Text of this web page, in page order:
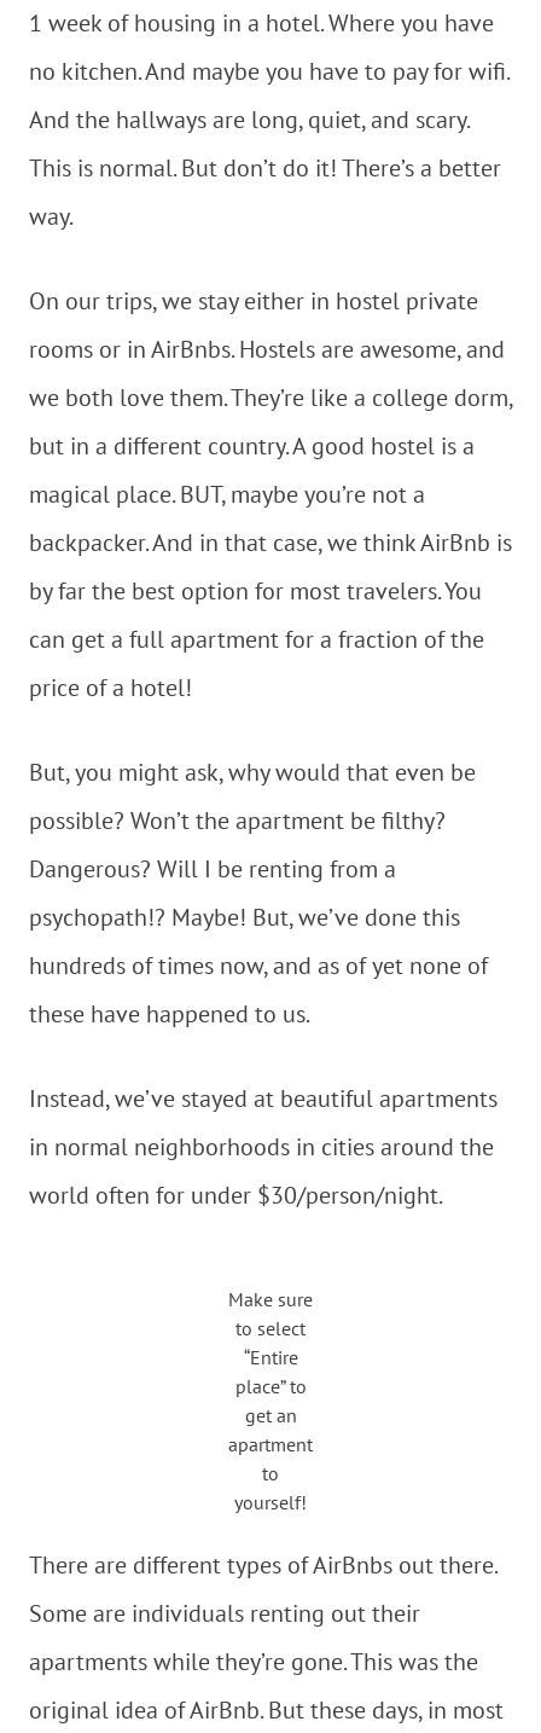
1 week of housing in a hotel. Where you have
no kitchen. And maybe you have to pay for wifi.
And the hallways are long, quiet, and scary.
This is normal. But don’t do it! There’s a better
way.
On our trips, we stay either in hostel private
rooms or in AirBnbs. Hostels are awesome, and
we both love them. They’re like a college dorm,
but in a different country. A good hostel is a
magical place. BUT, maybe you’re not a
backpacker. And in that case, we think AirBnb is
by far the best option for most travelers. You
can get a full apartment for a fraction of the
price of a hotel!
But, you might ask, why would that even be
possible? Won’t the apartment be filthy?
Dangerous? Will I be renting from a
psychopath!? Maybe! But, we’ve done this
hundreds of times now, and as of yet none of
these have happened to us.
Instead, we’ve stayed at beautiful apartments
in normal neighborhoods in cities around the
world often for under $30/person/night.
Make sure
to select
“Entire
place” to
get an
apartment
to
yourself!
There are different types of AirBnbs out there.
Some are individuals renting out their
apartments while they’re gone. This was the
original idea of AirBnb. But these days, in most